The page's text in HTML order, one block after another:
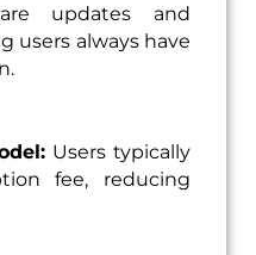
updates and
users always have
Users typically
fee, reducing